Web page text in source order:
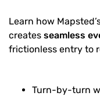
Learn how
creates seamless
frictionless entry to
Turn-by-turn